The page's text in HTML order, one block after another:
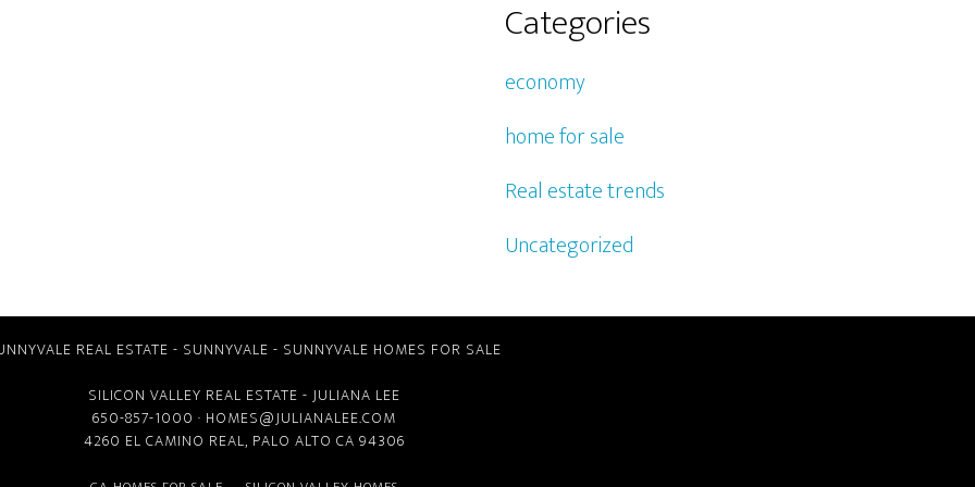
Categories
economy
home for sale
Real estate trends
Uncategorized
REAL ESTATE - SUNNYVALE - SUNNYVALE HOMES FOR SALE
SILICON VALLEY REAL ESTATE - JULIANA LEE
650-857-1000 · HOMES@JULIANALEE.COM
4260 EL CAMINO REAL, PALO ALTO CA 94306